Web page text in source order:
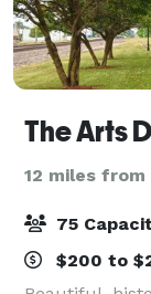
The Arts
12 miles from
75
$200 to